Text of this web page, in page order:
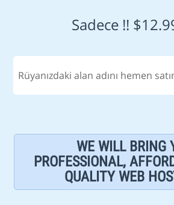
Sadece !!
WE WILL BRING
PROFESSIONAL,
QUALITY WEB